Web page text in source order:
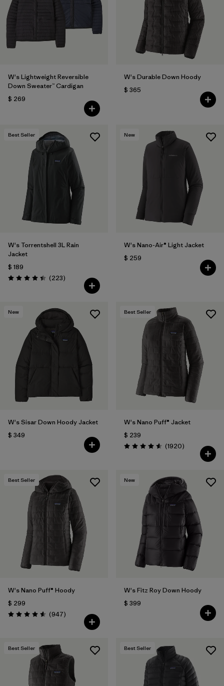
Filtrar por
Fit
Filtrar por
Color 1
Materials & Fabric
W's Lightweight Reversible
Down Sweater™ Cardigan
$ 269
W's Durable Down Hoody
$ 365
Best Seller
W's Torrentshell 3L Rain
Jacket
$ 189
Valoración: 4.4 / 5
(223Comentarios
)
New
W's Nano-Air® Light Jacket
$ 259
New
W's Sisar Down Hoody Jacket
$ 349
Best Seller
W's Nano Puff® Jacket
$ 239
Valoración: 4.6 / 5
(1920Comentarios
)
Best Seller
W's Nano Puff® Hoody
$ 299
Valoración: 4.6 / 5
(947Comentarios
)
New
W's Fitz Roy Down Hoody
$ 399
Best Seller Best Seller